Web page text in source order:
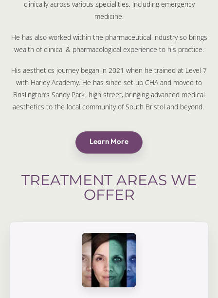
clinically across various specialities, including emergency
medicine.
He has also worked within the pharmaceutical industry so brings
wealth of clinical & pharmacological experience to his practice.
His aesthetics journey began in 2021 when he trained at Level 7
with Harley Academy. He has since set up CHA and moved to
Brislington’s Sandy Park high street, bringing advanced medical
aesthetics to the local community of South Bristol and beyond.
Learn More
TREATMENT AREAS WE
OFFER